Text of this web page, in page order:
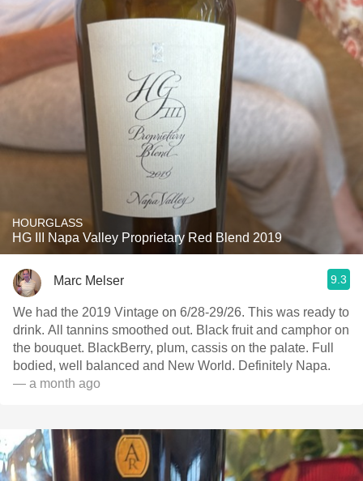
HOURGLASS
HG III Napa Valley Proprietary Red Blend 2019
Marc Melser 9.3
We had the 2019 Vintage on 6/28-29/26. This was ready to
drink. All tannins smoothed out. Black fruit and camphor on
the bouquet. BlackBerry, plum, cassis on the palate. Full
bodied, well balanced and New World. Definitely Napa.
— a month ago